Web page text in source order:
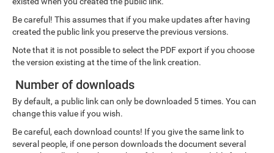
Be careful! This assumes that if you make updates after having
created the public link you preserve the previous versions.
Note that it is not possible to select the PDF export if you choose
the version existing at the time of the link creation.
Number of downloads
By default, a public link can only be downloaded 5 times. You can
change this value if you wish.
Be careful, each download counts! If you give the same link to
several people, if one person downloads the document several